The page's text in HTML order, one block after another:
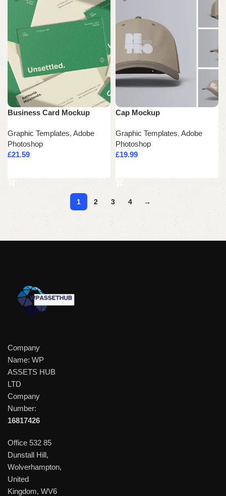
Business Card Mockup
Graphic Templates, Adobe
Photoshop
£21.59
Cap Mockup
Graphic Templates, Adobe
Photoshop
£19.99
1 2 3 4 →
Company
Name: WP
ASSETS HUB
LTD
Company
Number:
16817426
Office 532 85
Dunstall Hill,
Wolverhampton,
United
Kingdom, WV6